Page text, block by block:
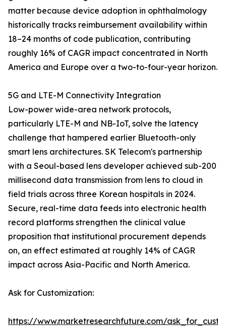
matter because device adoption in ophthalmology
historically tracks reimbursement availability within
18–24 months of code publication, contributing
roughly 16% of CAGR impact concentrated in North
America and Europe over a two-to-four-year horizon.
5G and LTE-M Connectivity Integration
Low-power wide-area network protocols,
particularly LTE-M and NB-IoT, solve the latency
challenge that hampered earlier Bluetooth-only
smart lens architectures. SK Telecom's partnership
with a Seoul-based lens developer achieved sub-200
millisecond data transmission from lens to cloud in
field trials across three Korean hospitals in 2024.
Secure, real-time data feeds into electronic health
record platforms strengthen the clinical value
proposition that institutional procurement depends
on, an effect estimated at roughly 14% of CAGR
impact across Asia-Pacific and North America.
Ask for Customization:
https://www.marketresearchfuture.com/